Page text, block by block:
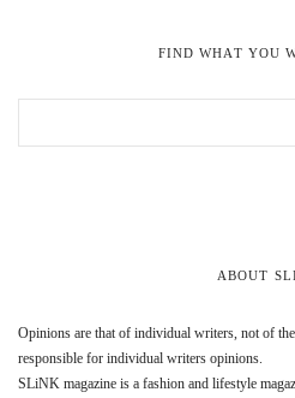
FIND WHAT YOU
ABOUT
Opinions are that of individual writers, not of
responsible for individual writers opinions.
SLiNK magazine is a fashion and lifestyle